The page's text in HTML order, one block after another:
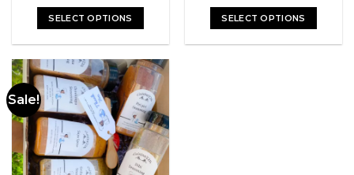
was:
$49.95.
SELECT OPTIONS
was:
$99.90.
SELECT OPTIONS
Sale!